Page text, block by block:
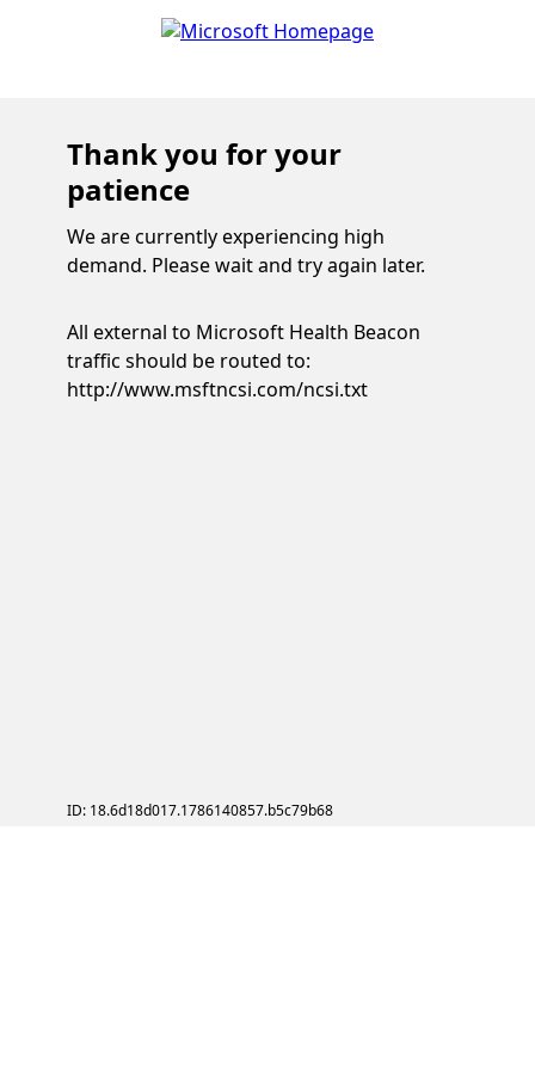
Thank you for your
patience
We are currently experiencing high
demand. Please wait and try again later.
All external to Microsoft Health Beacon
traffic should be routed to:
http://www.msftncsi.com/ncsi.txt
ID: 18.6d18d017.1786140857.b5c79b68